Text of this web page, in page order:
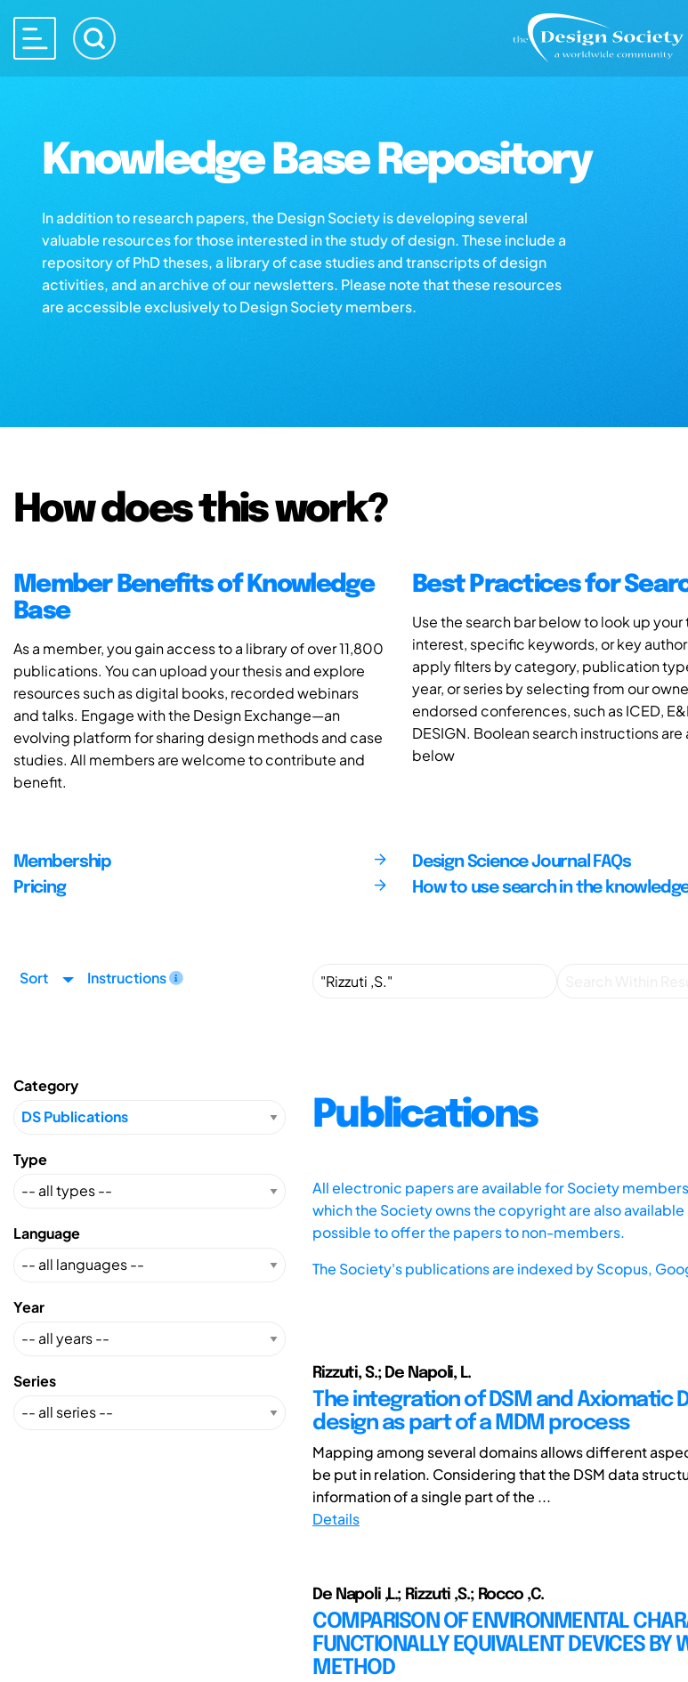
Knowledge Base Repository
In addition to research papers, the Design Society is developing several
valuable resources for those interested in the study of design. These include a
repository of PhD theses, a library of case studies and transcripts of design
activities, and an archive of our newsletters. Please note that these resources
are accessible exclusively to Design Society members.
How does this work?
Member Benefits of Knowledge
Base
As a member, you gain access to a library of over 11,800
publications. You can upload your thesis and explore
resources such as digital books, recorded webinars
and talks. Engage with the Design Exchange—an
evolving platform for sharing design methods and case
studies. All members are welcome to contribute and
benefit.
Best Practices for
Use the search bar below to look up
interest, specific keywords, or key
apply filters by category, publication
year, or series by selecting from our
endorsed conferences, such as ICED,
DESIGN. Boolean search instructions are
below
Membership
Pricing
Design Science Journal FAQs
How to use search in the
Sort Instructions
Category
Type
Language
Year
Series
Publications
All electronic papers are available for Society
which the Society owns the copyright are also
possible to offer the papers to non-members.
The Society's publications are indexed byScopus,
Rizzuti, S.; De Napoli, L.
The integration of DSM and Axiomatic
design as part of a MDM process
Mapping among several domains allows different
be put in relation. Considering that the DSM data
information of a single part of the ...
Details
De Napoli ,L.; Rizzuti ,S.; Rocco ,C.
COMPARISON OF ENVIRONMENTAL
FUNCTIONALLY EQUIVALENT DEVICES BY
METHOD